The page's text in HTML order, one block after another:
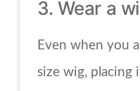
3. Wear a
Even when you
size wig,